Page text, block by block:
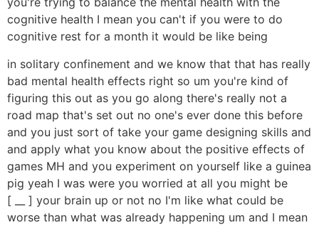
cognitive health I mean you can't if you were to do
cognitive rest for a month it would be like being
in solitary confinement and we know that that has really
bad mental health effects right so um you're kind of
figuring this out as you go along there's really not a
road map that's set out no one's ever done this before
and you just sort of take your game designing skills and
and apply what you know about the positive effects of
games MH and you experiment on yourself like a guinea
pig yeah I was were you worried at all you might be
[ __ ] your brain up or not no I'm like what could be
worse than what was already happening um and I mean